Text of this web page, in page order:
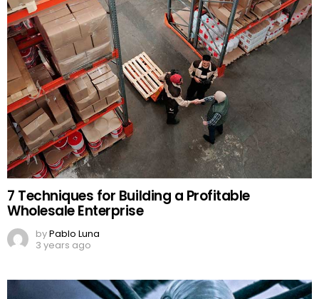
7 Techniques for Building a Profitable
Wholesale Enterprise
byPablo Luna
3 years ago